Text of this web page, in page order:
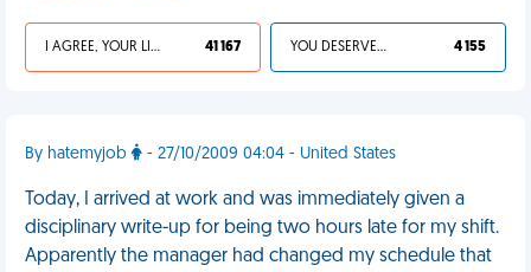
I AGREE, YOUR LIFE SUCKS 41 167 YOU DESERVED IT 4 155
By hatemyjob - 27/10/2009 04:04 - United States
Today, I arrived at work and was immediately given a
disciplinary write-up for being two hours late for my shift.
Apparently the manager had changed my schedule that